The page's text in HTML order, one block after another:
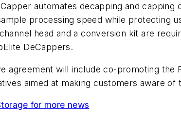
automates decapping and
processing speed while protecting
head and a conversion kit are
DeCappers.
agreement will include co-promoting the
aimed at making customers aware
for more news